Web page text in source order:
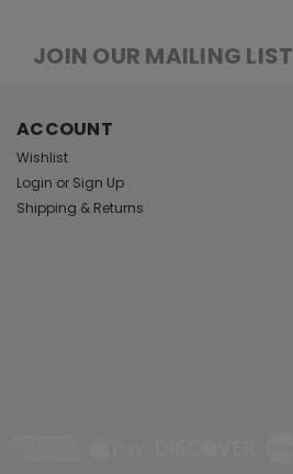
JOIN OUR MAILING LIST
ACCOUNT
Wishlist
Login or Sign Up
Shipping & Returns